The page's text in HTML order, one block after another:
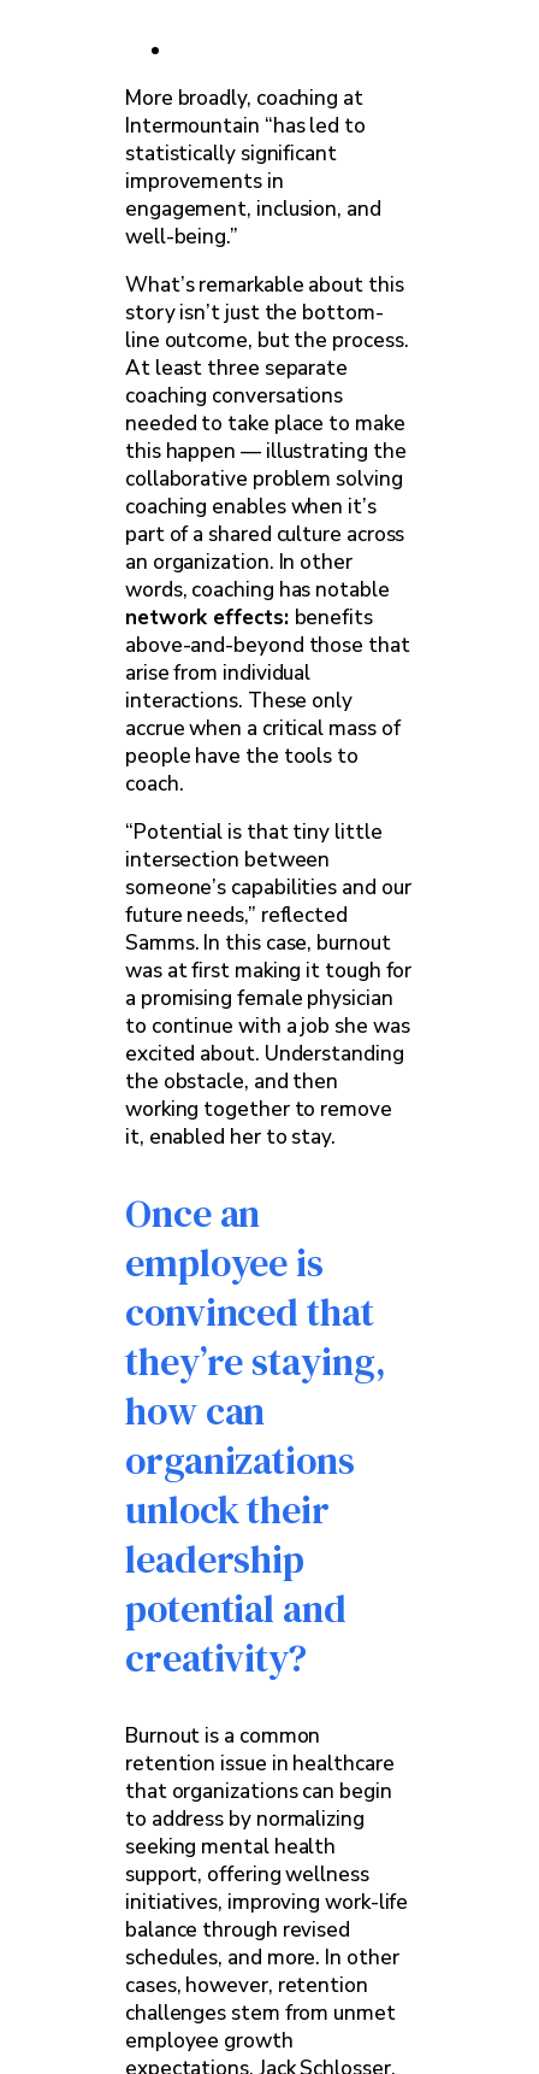
More broadly, coaching at
Intermountain “has led to
statistically significant
improvements in
engagement, inclusion, and
well-being.”
What’s remarkable about this
story isn’t just the bottom-
line outcome, but the process.
At least three separate
coaching conversations
needed to take place to make
this happen — illustrating the
collaborative problem solving
coaching enables when it’s
part of a shared culture across
an organization. In other
words, coaching has notable
network effects: benefits
above-and-beyond those that
arise from individual
interactions. These only
accrue when a critical mass of
people have the tools to
coach.
“Potential is that tiny little
intersection between
someone’s capabilities and our
future needs,” reflected
Samms. In this case, burnout
was at first making it tough for
a promising female physician
to continue with a job she was
excited about. Understanding
the obstacle, and then
working together to remove
it, enabled her to stay.
Once an
employee is
convinced that
they’re staying,
how can
organizations
unlock their
leadership
potential and
creativity?
Burnout is a common
retention issue in healthcare
that organizations can begin
to address by normalizing
seeking mental health
support, offering wellness
initiatives, improving work-life
balance through revised
schedules, and more. In other
cases, however, retention
challenges stem from unmet
employee growth
expectations. Jack Schlosser,